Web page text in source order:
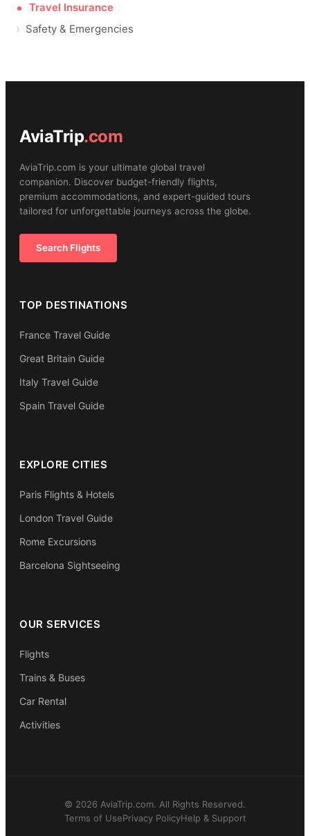
Travel Insurance
Safety & Emergencies
AviaTrip.com
AviaTrip.com is your ultimate global travel
companion. Discover budget-friendly flights,
premium accommodations, and expert-guided tours
tailored for unforgettable journeys across the globe.
Search Flights
TOP DESTINATIONS
France Travel Guide
Great Britain Guide
Italy Travel Guide
Spain Travel Guide
EXPLORE CITIES
Paris Flights & Hotels
London Travel Guide
Rome Excursions
Barcelona Sightseeing
OUR SERVICES
Flights
Trains & Buses
Car Rental
Activities
© 2026 AviaTrip.com. All Rights Reserved.
Terms of UsePrivacy PolicyHelp & Support